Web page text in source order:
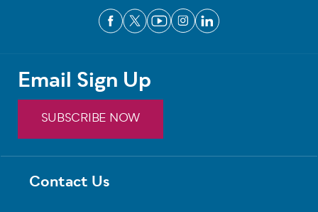
Footer
Contact Us
Email Sign Up
SUBSCRIBE NOW